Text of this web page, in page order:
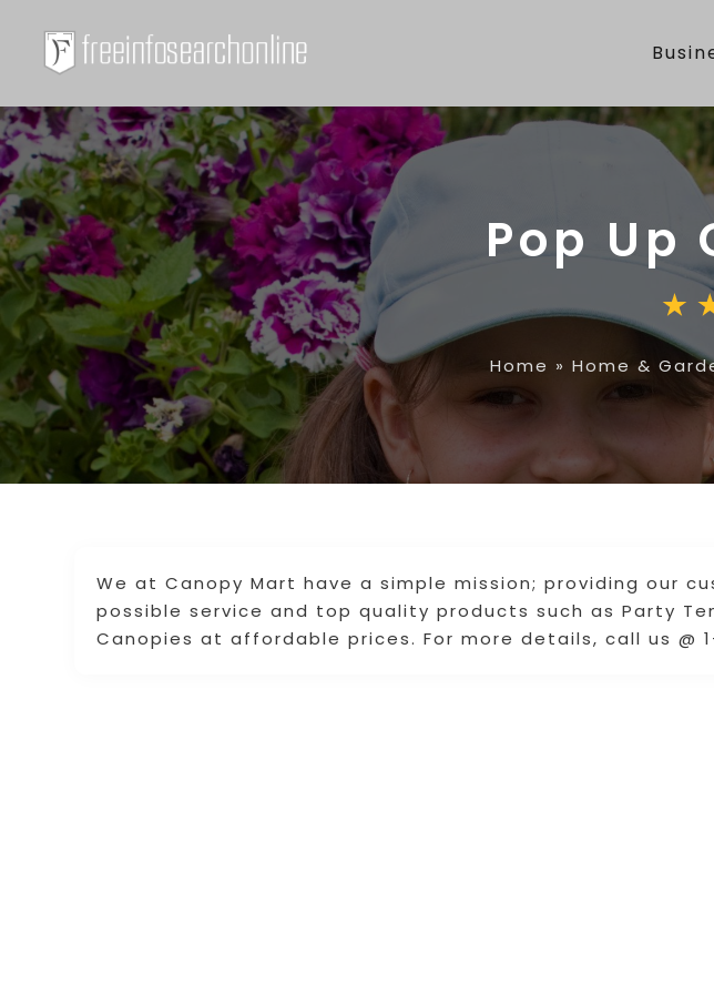
Pop Up
Home » Home &
We at Canopy Mart have a simple mission; providing our
possible service and top quality products such as Party
Canopies at affordable prices. For more details, call us @